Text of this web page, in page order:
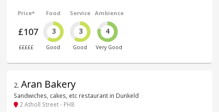
Price*
£107
£££££
Food
3
Good
Service
3
Good
Ambience
4
Very Good
2. Aran Bakery
Sandwiches, cakes, etc restaurant in Dunkeld
2 Atholl Street - PH8